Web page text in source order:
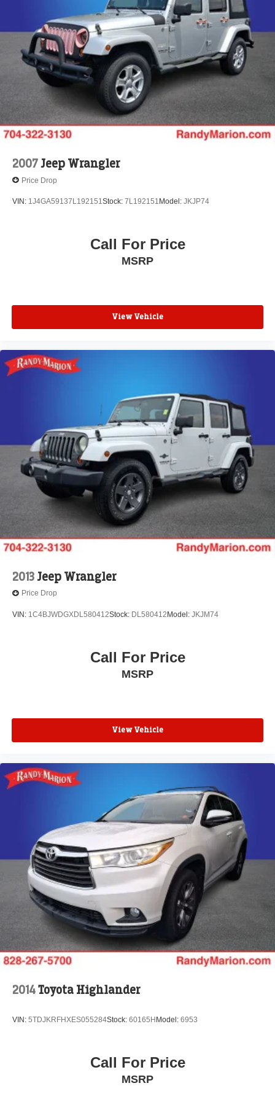
Hold Control and Electric Parking Brake
Brake Actuated Limited Slip Differential
2007Jeep Wrangler
Price Drop
VIN: 1J4GA59137L192151Stock: 7L192151 Model: JKJP74
Call For Price
MSRP
View Vehicle
2013Jeep Wrangler
Price Drop
VIN: 1C4BJWDGXDL580412Stock: DL580412 Model: JKJM74
Call For Price
MSRP
View Vehicle
2014Toyota Highlander
VIN: 5TDJKRFHXES055284Stock: 60165H Model: 6953
Call For Price
MSRP